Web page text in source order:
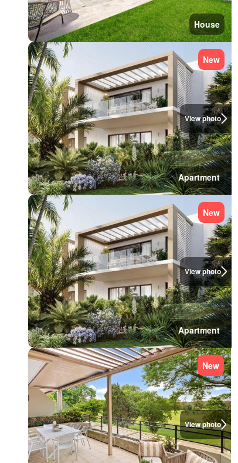
House
View photo
New
Apartment
View photo
New
Apartment
View photo
New